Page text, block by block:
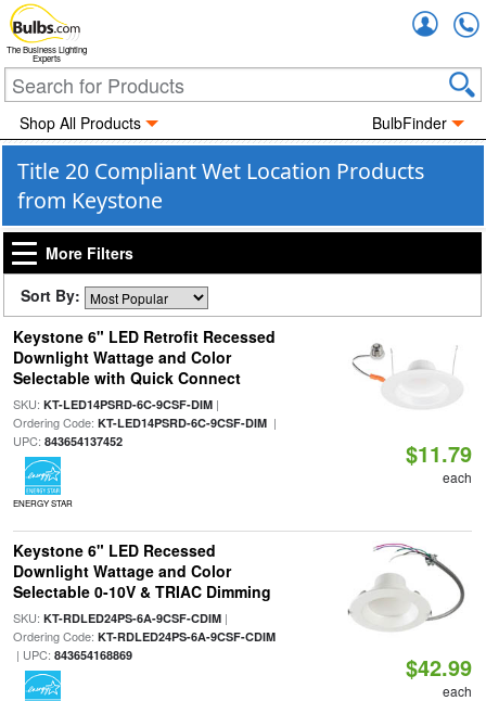
The Business Lighting
Experts
Shop All Products BulbFinder
Title 20 Compliant Wet Location Products
from Keystone
More Filters
Sort By:
Keystone 6" LED Retrofit Recessed
Downlight Wattage and Color
Selectable with Quick Connect
SKU: KT-LED14PSRD-6C-9CSF-DIM|
Ordering Code: KT-LED14PSRD-6C-9CSF-DIM|
UPC: 843654137452
ENERGY STAR
$11.79
each
Keystone 6" LED Recessed
Downlight Wattage and Color
Selectable 0-10V & TRIAC Dimming
SKU: KT-RDLED24PS-6A-9CSF-CDIM|
Ordering Code: KT-RDLED24PS-6A-9CSF-CDIM
| UPC: 843654168869 $42.99
each